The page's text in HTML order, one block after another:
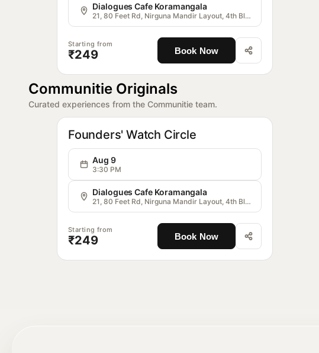
Dialogues Cafe Koramangala
21, 80 Feet Rd, Nirguna Mandir Layout, 4th Block, Koramangala, Bengaluru, Karnataka 560034, India
Starting from
₹249 Book Now
Communitie Originals
Curated experiences from the Communitie team.
Communitie
OG
Founders' Watch Circle
Aug 9
3:30 PM
Dialogues Cafe Koramangala
21, 80 Feet Rd, Nirguna Mandir Layout, 4th Block, Koramangala, Bengaluru, Karnataka 560034, India
Starting from
₹249 Book Now